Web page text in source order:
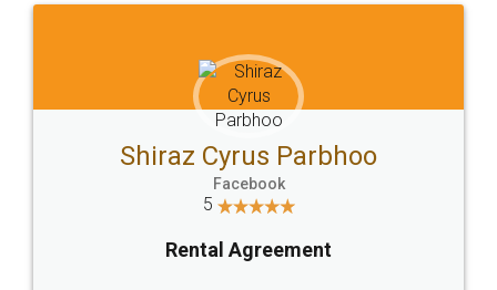
Head Office
307-308 , Building No 3,
Sector 3, Millenium Business
Email
hello@legaldocs.co.in